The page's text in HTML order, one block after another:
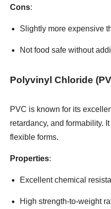
Cons:
Slightly more expensive
Not food safe without
Polyvinyl Chloride
PVC is known for its
retardancy, and formability.
flexible forms.
Properties:
Excellent chemical
High strength-to-weight